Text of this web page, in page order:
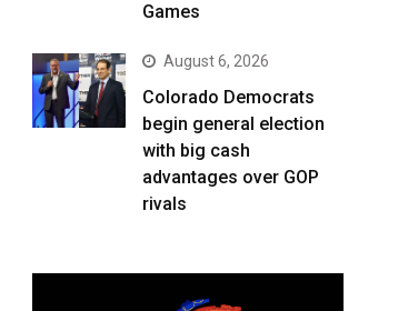
Games
August 6, 2026
Colorado Democrats
begin general election
with big cash
advantages over GOP
rivals